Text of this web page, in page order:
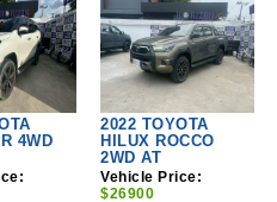
4WD
2022 TOYOTA
HILUX ROCCO
2WD AT
Vehicle Price:
$26900